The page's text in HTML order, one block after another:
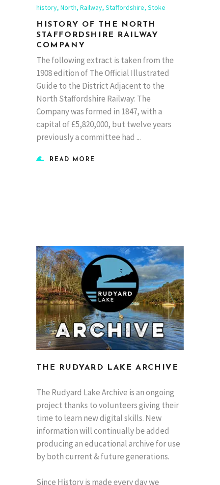
history, North, Railway, Staffordshire, Stoke
HISTORY OF THE NORTH
STAFFORDSHIRE RAILWAY
COMPANY
The following extract is taken from the
1908 edition of The Official Illustrated
Guide to the District Adjacent to the
North Staffordshire Railway: The
Company was formed in 1847, with a
capital of £5,820,000, but twelve years
previously a committee had
READ MORE
THE RUDYARD LAKE ARCHIVE
The Rudyard Lake Archive is an ongoing
project thanks to volunteers giving their
time to learn new digital skills. New
information will continually be added
producing an educational archive for use
by both current & future generations.
Since History is made every day we